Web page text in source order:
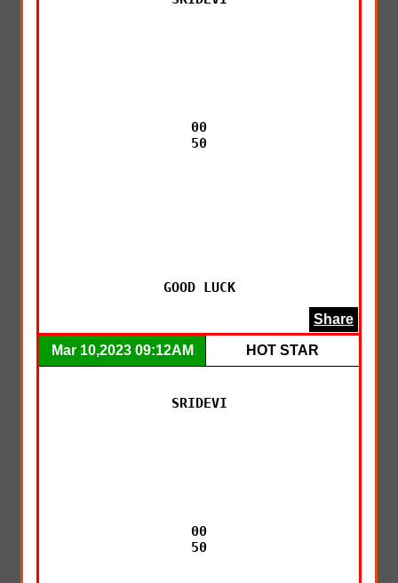
00
50
GOOD LUCK
Share
Mar 10,2023 09:12AM HOT STAR
SRIDEVI
00
50